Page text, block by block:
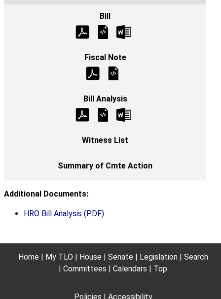
Additional Documents:
HRO Bill Analysis (PDF)
Home My TLO House Senate Legislation
Search
Committees
Calendars Top
Policies Accessibility